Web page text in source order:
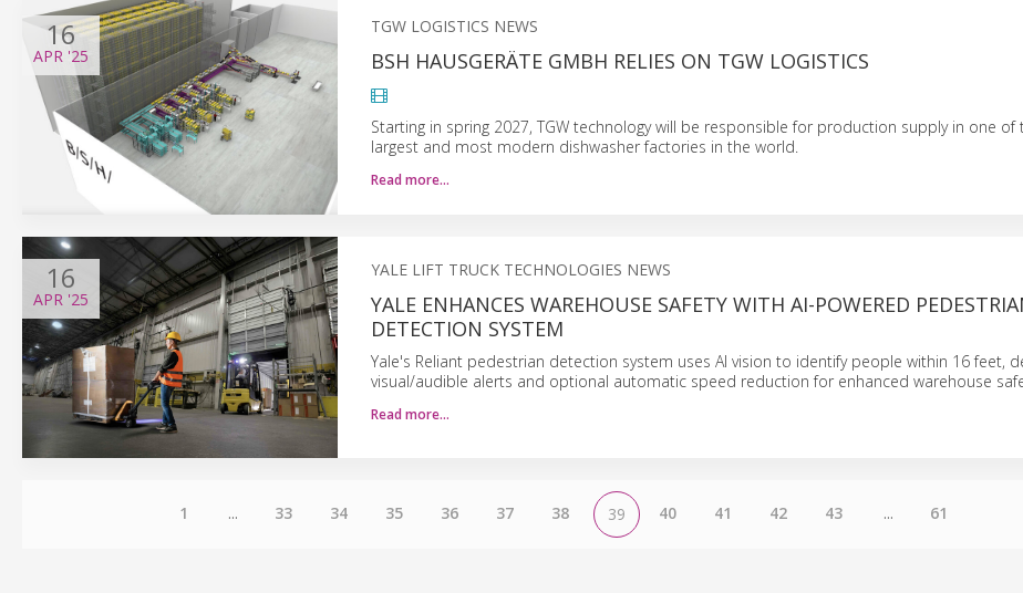
16
APR '25
TGW LOGISTICS NEWS
BSH HAUSGERÄTE GMBH RELIES ON TGW LOGISTICS
Starting in spring 2027, TGW technology will be responsible for production supply in one of
largest and most modern dishwasher factories in the world.
Read more…
16
APR '25
YALE LIFT TRUCK TECHNOLOGIES NEWS
YALE ENHANCES WAREHOUSE SAFETY WITH AI-POWERED
DETECTION SYSTEM
Yale's Reliant pedestrian detection system uses AI vision to identify people within 16 feet,
visual/audible alerts and optional automatic speed reduction for enhanced warehouse
Read more…
1 ... 33 34 35 36 37 38 39 40 41 42 43 ... 61